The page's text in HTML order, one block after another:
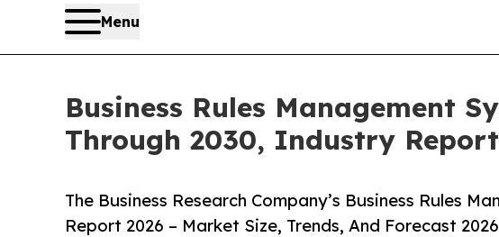
Menu
Business Rules Management
Through 2030, Industry Report
The Business Research Company’s Business Rules
Report 2026 – Market Size, Trends, And Forecast